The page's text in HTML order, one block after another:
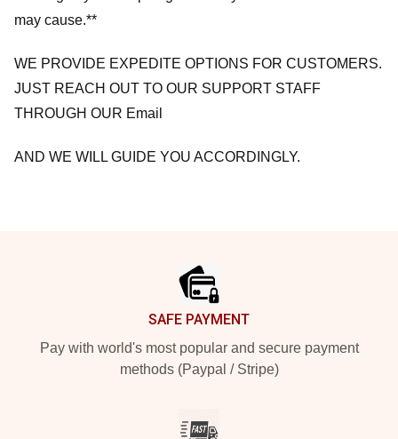
may cause.**
WE PROVIDE EXPEDITE OPTIONS FOR CUSTOMERS.
JUST REACH OUT TO OUR SUPPORT STAFF
THROUGH OUR Email
AND WE WILL GUIDE YOU ACCORDINGLY.
SAFE PAYMENT
Pay with world's most popular and secure payment
methods (Paypal / Stripe)